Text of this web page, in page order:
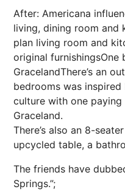
After: Americana
living, dining room and
plan living room and
original
GracelandThere’s an
bedrooms was
culture with one paying
Graceland.
There’s also an 8-
upcycled table, a
The friends have
Springs.”;